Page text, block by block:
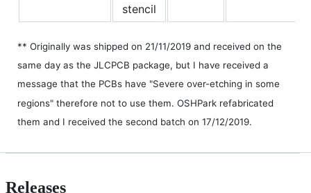
stencil
** Originally was shipped on 21/11/2019 and received on the
same day as the JLCPCB package, but I have received a
message that the PCBs have "Severe over-etching in some
regions" therefore not to use them. OSHPark refabricated
them and I received the second batch on 17/12/2019.
Releases